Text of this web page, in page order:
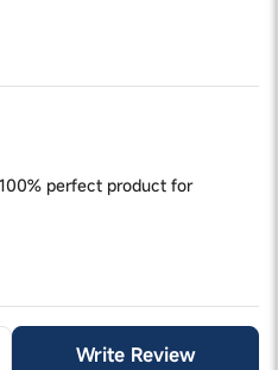
perfect product for
Write Review